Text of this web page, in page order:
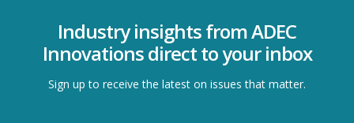
Industry insights from ADEC
Innovations direct to your inbox
Sign up to receive the latest on issues that matter.